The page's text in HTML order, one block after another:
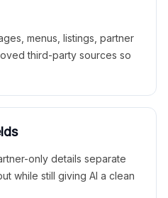
menus, listings, partner
third-party sources so
only details separate
while still giving AI a clean